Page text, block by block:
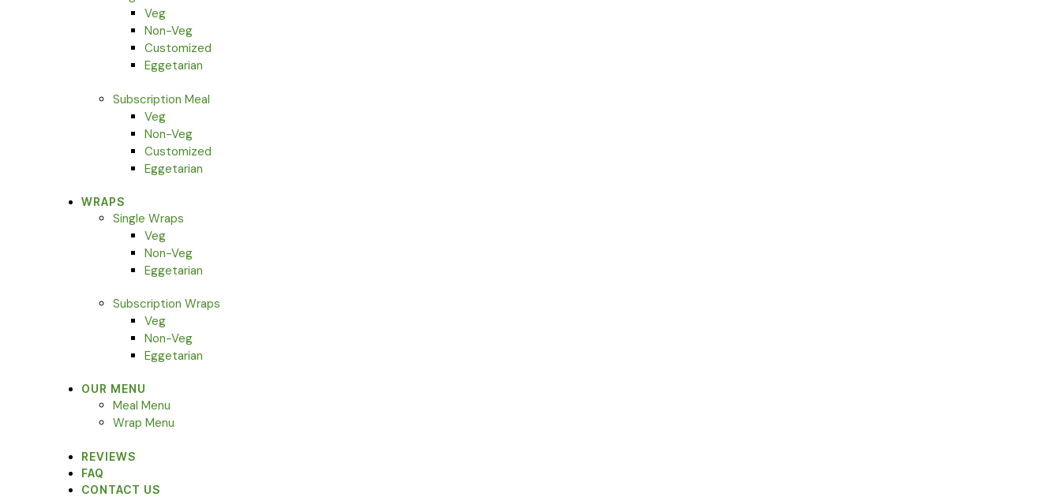
Veg
Non-Veg
Customized
Eggetarian
Subscription Meal
Veg
Non-Veg
Customized
Eggetarian
WRAPS
Single Wraps
Veg
Non-Veg
Eggetarian
Subscription Wraps
Veg
Non-Veg
Eggetarian
OUR MENU
Meal Menu
Wrap Menu
REVIEWS
FAQ
CONTACT US